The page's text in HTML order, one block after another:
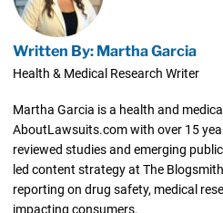
Written By: Martha Garcia
Health & Medical Research Writer
Martha Garcia is a health and
AboutLawsuits.com with over 15
reviewed studies and emerging
led content strategy at The
reporting on drug safety, medical
impacting consumers.